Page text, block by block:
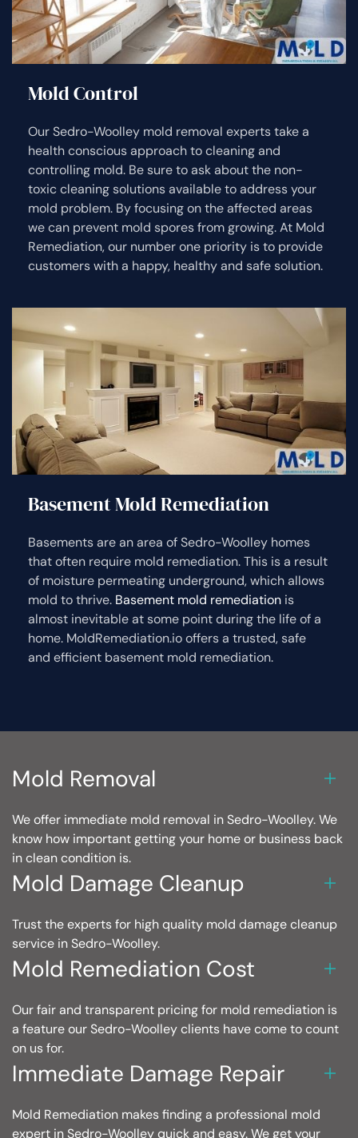
Mold Control
Our Sedro-Woolley mold removal experts take a
health conscious approach to cleaning and
controlling mold. Be sure to ask about the non-
toxic cleaning solutions available to address your
mold problem. By focusing on the affected areas
we can prevent mold spores from growing. At Mold
Remediation, our number one priority is to provide
customers with a happy, healthy and safe solution.
Basement Mold Remediation
Basements are an area of Sedro-Woolley homes
that often require mold remediation. This is a result
of moisture permeating underground, which allows
mold to thrive. Basement mold remediation is
almost inevitable at some point during the life of a
home. MoldRemediation.io offers a trusted, safe
and efficient basement mold remediation.
Mold Removal
We offer immediate mold removal in Sedro-Woolley. We
know how important getting your home or business back
in clean condition is.
Mold Damage Cleanup
Trust the experts for high quality mold damage cleanup
service in Sedro-Woolley.
Mold Remediation Cost
Our fair and transparent pricing for mold remediation is
a feature our Sedro-Woolley clients have come to count
on us for.
Immediate Damage Repair
Mold Remediation makes finding a professional mold
expert in Sedro-Woolley quick and easy. We get your